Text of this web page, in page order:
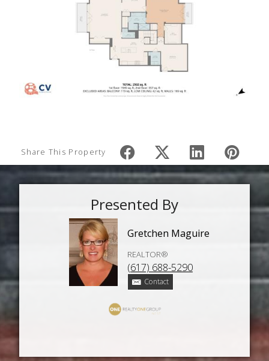
Share This Property
Presented By
Gretchen Maguire
REALTOR®
(617) 688-5290
Contact